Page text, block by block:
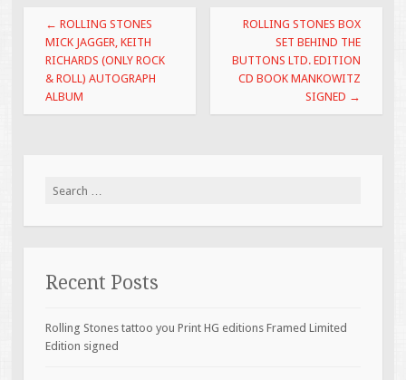
o
o
k
Post navigation
← ROLLING STONES
MICK JAGGER, KEITH
RICHARDS (ONLY ROCK
& ROLL) AUTOGRAPH
ALBUM
ROLLING STONES BOX
SET BEHIND THE
BUTTONS LTD. EDITION
CD BOOK MANKOWITZ
SIGNED →
Search for:
Recent Posts
Rolling Stones tattoo you Print HG editions Framed Limited
Edition signed